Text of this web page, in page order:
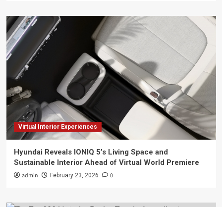
Virtual Interior Experiences
Hyundai Reveals IONIQ 5’s Living Space and
Sustainable Interior Ahead of Virtual World Premiere
admin February 23, 2026 0